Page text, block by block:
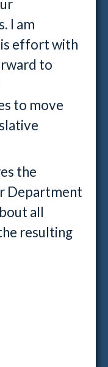
I am
effort with
to
to move
the
Department
all
resulting